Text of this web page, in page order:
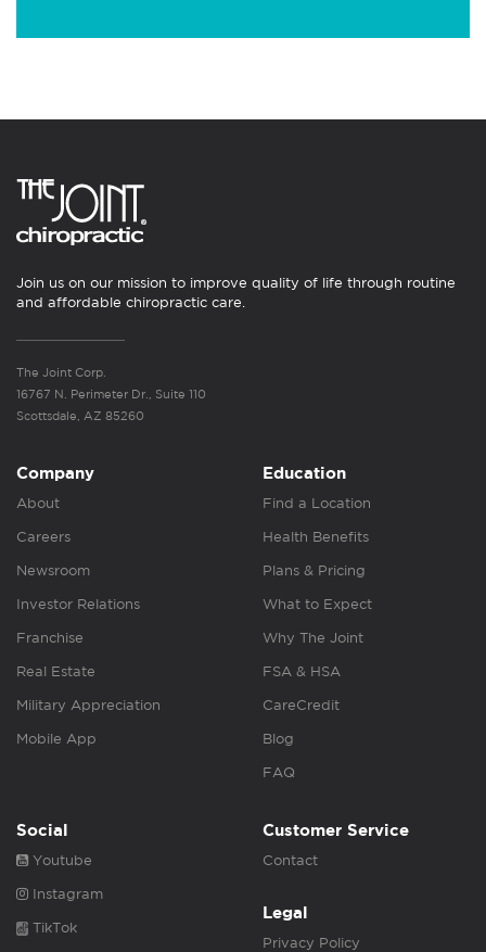
Join us on our mission to improve quality of life through routine
and affordable chiropractic care.
The Joint Corp.
16767 N. Perimeter Dr., Suite 110
Scottsdale, AZ 85260
Company
About
Careers
Newsroom
Investor Relations
Franchise
Real Estate
Military Appreciation
Mobile App
Education
Find a Location
Health Benefits
Plans & Pricing
What to Expect
Why The Joint
FSA & HSA
CareCredit
Blog
FAQ
Social
Youtube
Instagram
TikTok
Customer Service
Contact
Legal
Privacy Policy